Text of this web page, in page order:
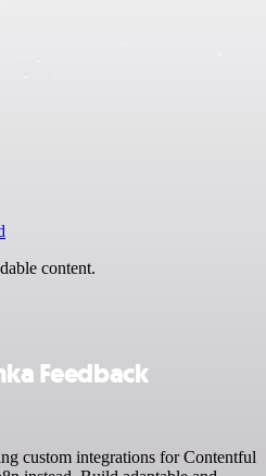
content.
Feedback
custom integrations for Contentful